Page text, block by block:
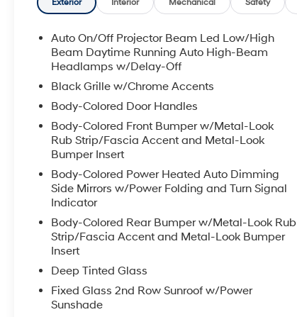
Exterior Interior Mechanical Safety
Auto On/Off Projector Beam Led Low/High
Beam Daytime Running Auto High-Beam
Headlamps w/Delay-Off
Black Grille w/Chrome Accents
Body-Colored Door Handles
Body-Colored Front Bumper w/Metal-Look
Rub Strip/Fascia Accent and Metal-Look
Bumper Insert
Body-Colored Power Heated Auto Dimming
Side Mirrors w/Power Folding and Turn Signal
Indicator
Body-Colored Rear Bumper w/Metal-Look Rub
Strip/Fascia Accent and Metal-Look Bumper
Insert
Deep Tinted Glass
Fixed Glass 2nd Row Sunroof w/Power
Sunshade